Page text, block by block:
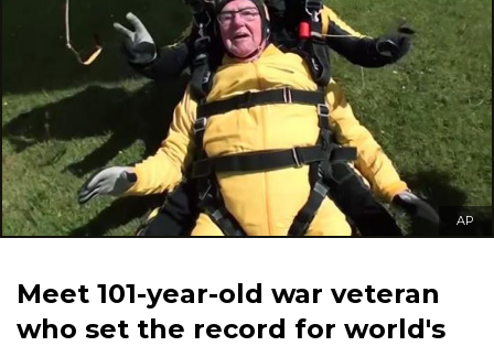
AP
Meet 101-year-old war veteran
who set the record for world's